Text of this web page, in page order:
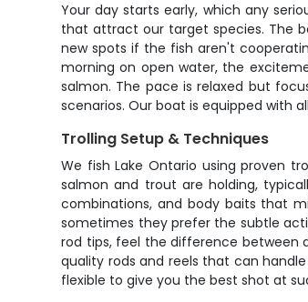
Your day starts early, which any
that attract our target species. The
new spots if the fish aren't
morning on open water, the
salmon. The pace is relaxed but
scenarios. Our boat is equipped with
Trolling Setup & Techniques
We fish Lake Ontario using proven
salmon and trout are holding,
combinations, and body baits that
sometimes they prefer the subtle
rod tips, feel the difference between
quality rods and reels that can
flexible to give you the best shot at